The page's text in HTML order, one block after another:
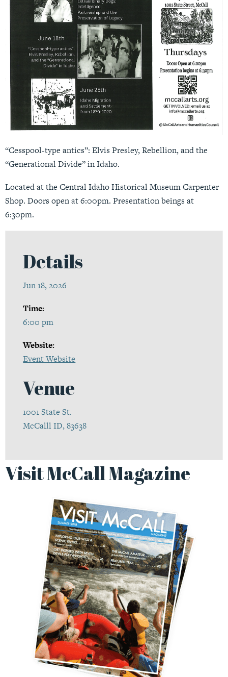
“Cesspool-type antics”: Elvis Presley, Rebellion, and the
“Generational Divide” in Idaho.
Located at the Central Idaho Historical Museum Carpenter
Shop. Doors open at 6:00pm. Presentation beings at
6:30pm.
Details
Jun 18, 2026
Time:
6:00 pm
Website:
Event Website
Venue
1001 State St.
McCalll ID, 83638
Visit McCall Magazine